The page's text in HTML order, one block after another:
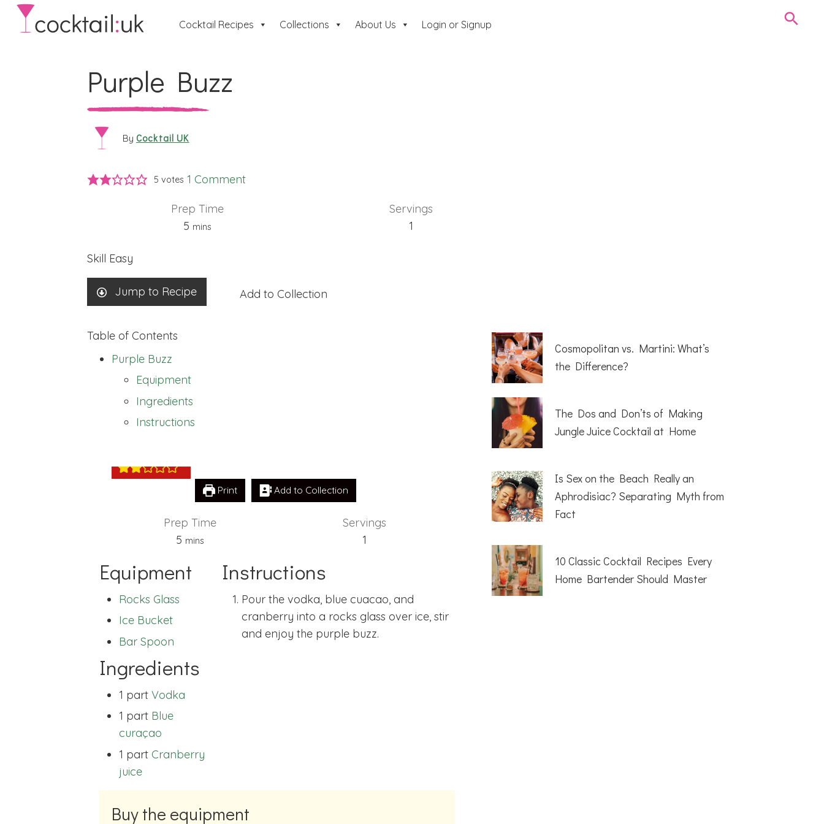
Cocktail Recipes Collections About Us Login or Signup
Purple Buzz
By Cocktail UK
5 votes 1 Comment
Prep Time
5minutes
mins
Servings
1
Skill Easy
Jump to Recipe Add to Collection
Table of Contents
Purple Buzz
Equipment
Ingredients
Instructions
Purple Buzz
Print Add to Collection
Prep Time
5minutes
mins
Servings
1
Equipment
Rocks Glass
Ice Bucket
Bar Spoon
Ingredients
1 part Vodka
1 part Blue
curaçao
1 part Cranberry
juice
Instructions
Pour the vodka, blue cuacao, and
cranberry into a rocks glass over ice, stir
and enjoy the purple buzz.
Buy the equipment
Cosmopolitan vs. Martini: What’s
the Difference?
The Dos and Don’ts of Making
Jungle Juice Cocktail at Home
Is Sex on the Beach Really an
Aphrodisiac? Separating Myth from
Fact
10 Classic Cocktail Recipes Every
Home Bartender Should Master